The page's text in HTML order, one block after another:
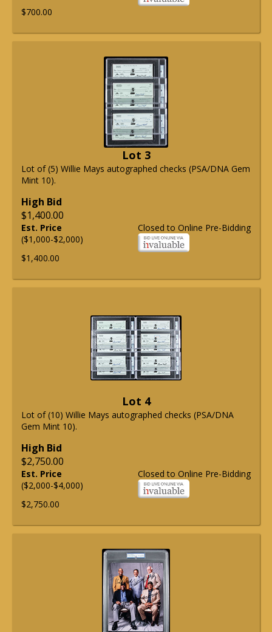
$700.00
Lot 3
Lot of (5) Willie Mays autographed checks (PSA/DNA Gem
Mint 10).
High Bid
$1,400.00
Closed to Online Pre-Bidding
Est. Price
($1,000-$2,000)
$1,400.00
Lot 4
Lot of (10) Willie Mays autographed checks (PSA/DNA
Gem Mint 10).
High Bid
$2,750.00
Closed to Online Pre-Bidding
Est. Price
($2,000-$4,000)
$2,750.00